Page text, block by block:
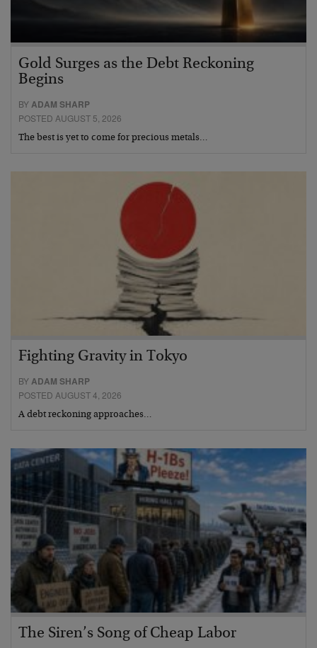
Gold Surges as the Debt Reckoning
Begins
BY ADAM SHARP
POSTED AUGUST 5, 2026
The best is yet to come for precious metals…
Fighting Gravity in Tokyo
BYADAM SHARP
POSTED AUGUST 4, 2026
A debt reckoning approaches…
The Siren’s Song of Cheap Labor